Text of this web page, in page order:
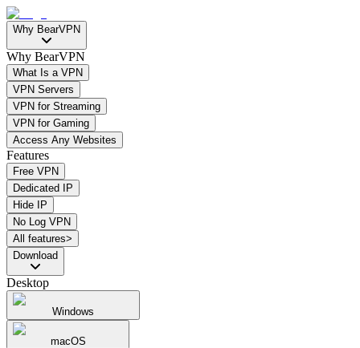
Why BearVPN
Why BearVPN
What Is a VPN
VPN Servers
VPN for Streaming
VPN for Gaming
Access Any Websites
Features
Free VPN
Dedicated IP
Hide IP
No Log VPN
All features>
Download
Desktop
Windows
macOS